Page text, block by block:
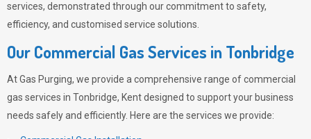
services, demonstrated through our commitment to safety,
efficiency, and customised service solutions.
Our Commercial Gas Services in Tonbridge
AtGas Purging, we provide a comprehensive range of commercial
gas services in Tonbridge, Kent designed to support your business
needs safely and efficiently. Here are the services we provide: